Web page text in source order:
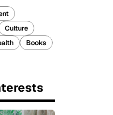
Culture
Books